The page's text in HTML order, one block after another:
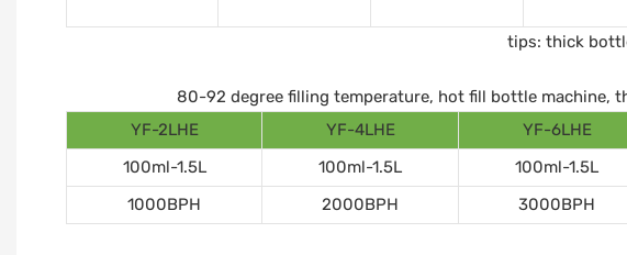
tips: thick
80-92 degree filling temperature, hot fill bottle machine,
YF-2LHE
YF-4LHE YF-6LHE
100ml-1.5L
100ml-1.5L 100ml-1.5L
1000BPH
2000BPH 3000BPH